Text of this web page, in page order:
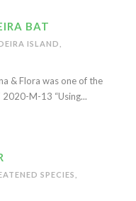
BAT
ISLAND
& Flora was one of the
M-13 “Using...
SPECIES